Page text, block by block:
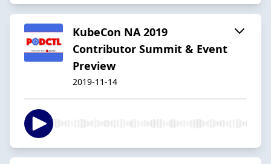
KubeCon NA 2019
Contributor Summit & Event
Preview
2019-11-14